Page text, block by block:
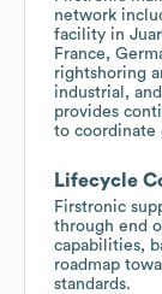
network
facility in
France,
rightshoring
industrial,
provides
to coordinate
Lifecycle
Firstronic
through end
capabilities,
roadmap
standards.